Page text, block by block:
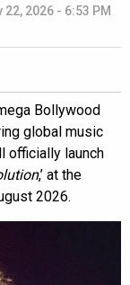
22, 2026 - 6:53 PM
Bollywood
global music
officially launch
,’ at the
2026.